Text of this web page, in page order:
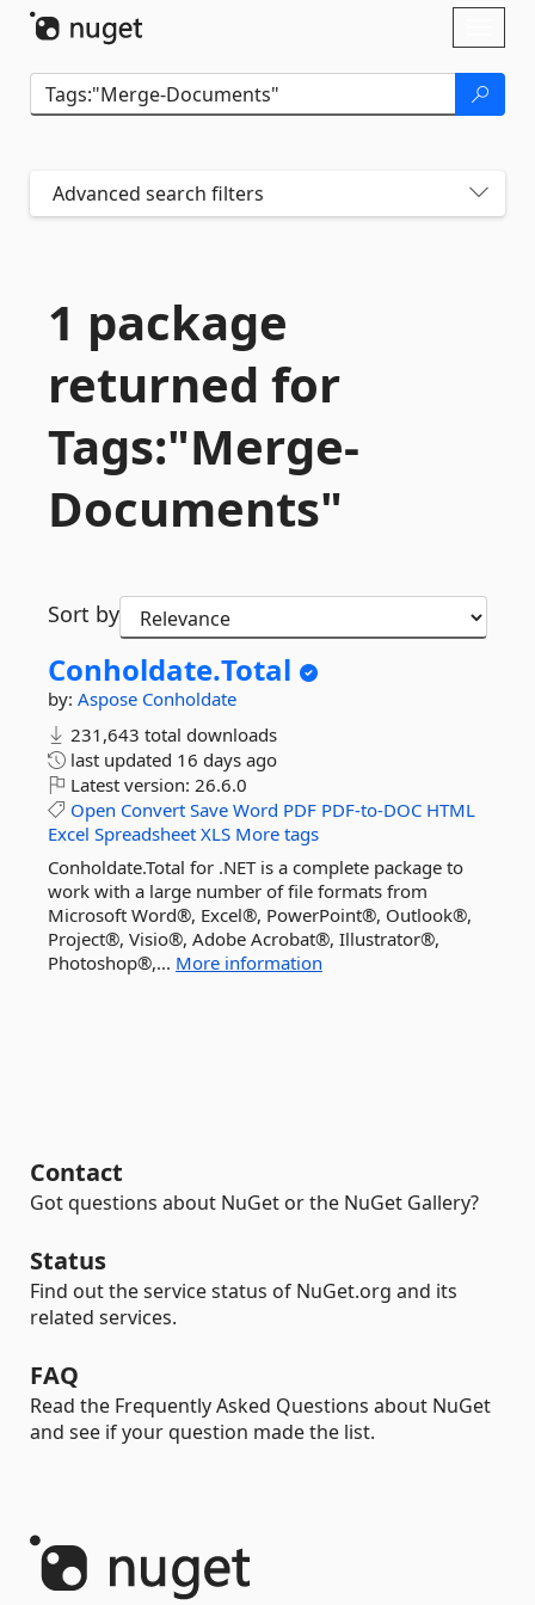
Advanced search filters
1 package
returned for
Tags:"Merge-
Documents"
Sort by
Conholdate.Total
by: Aspose Conholdate
231,643 total downloads
last updated 16 days ago
Latest version: 26.6.0
Open Convert Save Word PDF PDF-to-DOC HTML
Excel Spreadsheet XLS More tags
Conholdate.Total for .NET is a complete package to
work with a large number of file formats from
Microsoft Word®, Excel®, PowerPoint®, Outlook®,
Project®, Visio®, Adobe Acrobat®, Illustrator®,
Photoshop®,... More information
Contact
Got questions about NuGet or the NuGet Gallery?
Status
Find out the service status of NuGet.org and its
related services.
FAQ
Read the Frequently Asked Questions about NuGet
and see if your question made the list.